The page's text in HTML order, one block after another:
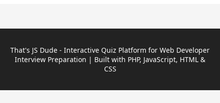
That's JS Dude - Interactive Quiz Platform for Web Developer
Interview Preparation | Built with PHP, JavaScript, HTML &
CSS